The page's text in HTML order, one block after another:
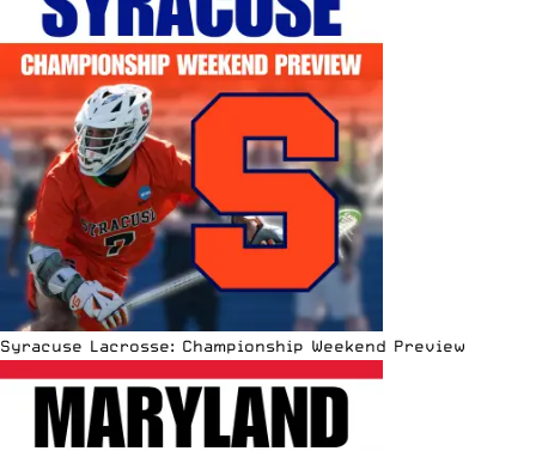
Syracuse Lacrosse: Championship Weekend Preview